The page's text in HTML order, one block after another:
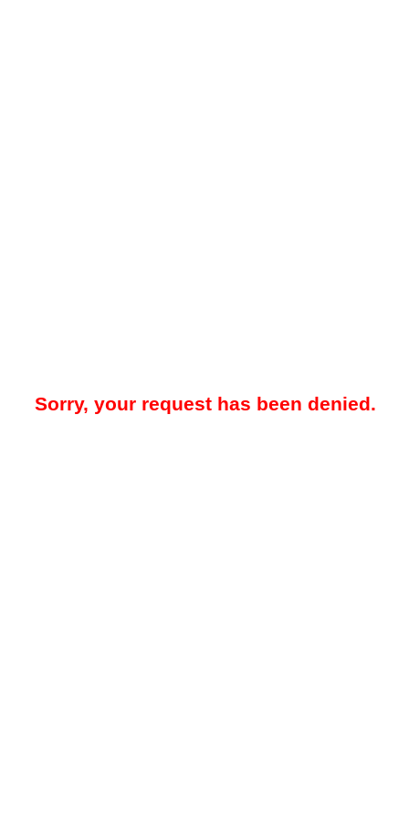
Sorry, your request has been denied.